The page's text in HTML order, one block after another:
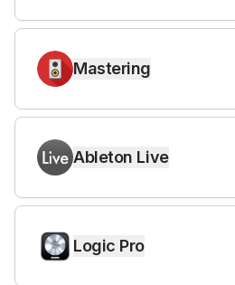
Mastering
Ableton Live
Logic Pro